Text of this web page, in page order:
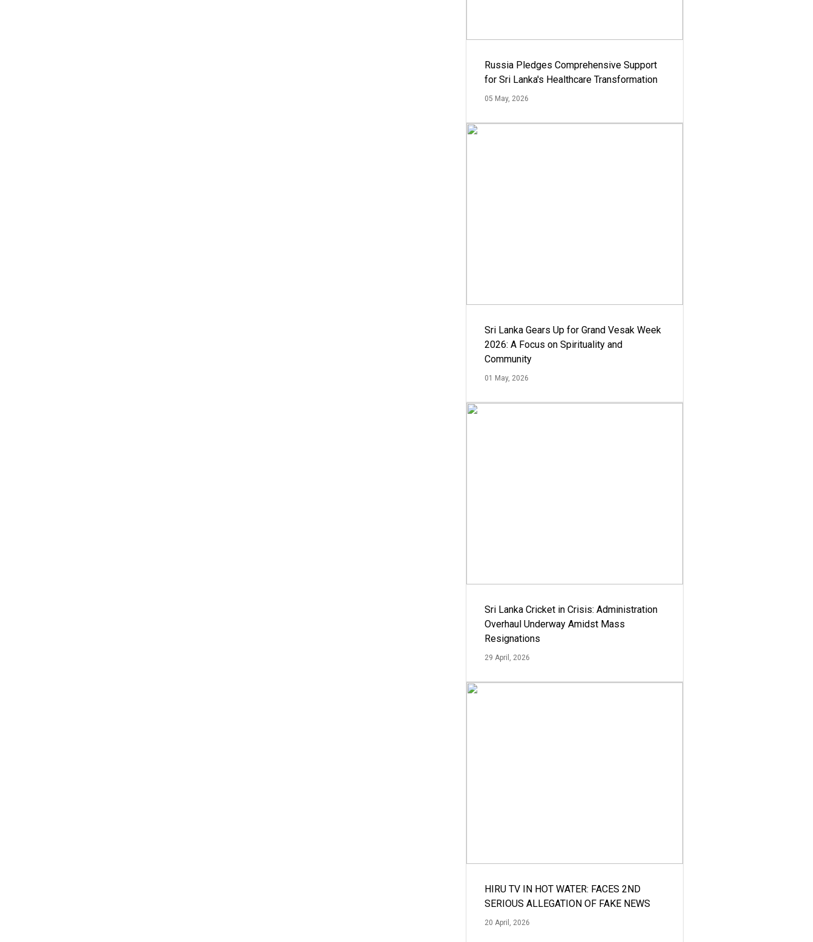
Russia Pledges Comprehensive Support
for Sri Lanka's Healthcare Transformation
05 May, 2026
Sri Lanka Gears Up for Grand Vesak Week
2026: A Focus on Spirituality and
Community
01 May, 2026
Sri Lanka Cricket in Crisis: Administration
Overhaul Underway Amidst Mass
Resignations
29 April, 2026
HIRU TV IN HOT WATER: FACES 2ND
SERIOUS ALLEGATION OF FAKE NEWS
20 April, 2026